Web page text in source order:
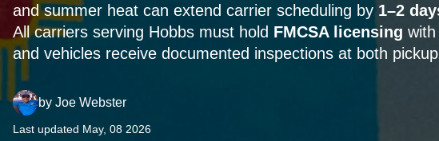
and summer heat can extend carrier scheduling by 1–2
All carriers serving Hobbs must hold FMCSA licensing
and vehicles receive documented inspections at both
by Joe Webster
Last updated May, 08 2026